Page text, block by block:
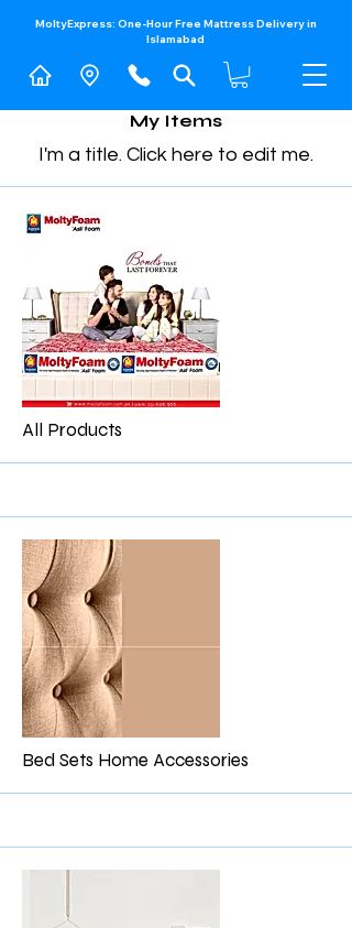
MoltyExpress: One-Hour Free Mattress Delivery in
Islamabad​
My Items
I'm a title. ​Click here to edit me.
All Products
More
Bed Sets Home Accessories